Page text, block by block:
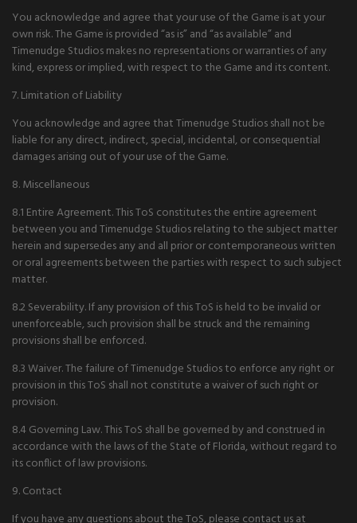
You acknowledge and agree that your use of the Game is at your
own risk. The Game is provided “as is” and “as available” and
Timenudge Studios makes no representations or warranties of any
kind, express or implied, with respect to the Game and its content.
7. Limitation of Liability
You acknowledge and agree that Timenudge Studios shall not be
liable for any direct, indirect, special, incidental, or consequential
damages arising out of your use of the Game.
8. Miscellaneous
8.1 Entire Agreement. This ToS constitutes the entire agreement
between you and Timenudge Studios relating to the subject matter
herein and supersedes any and all prior or contemporaneous written
or oral agreements between the parties with respect to such subject
matter.
8.2 Severability. If any provision of this ToS is held to be invalid or
unenforceable, such provision shall be struck and the remaining
provisions shall be enforced.
8.3 Waiver. The failure of Timenudge Studios to enforce any right or
provision in this ToS shall not constitute a waiver of such right or
provision.
8.4 Governing Law. This ToS shall be governed by and construed in
accordance with the laws of the State of Florida, without regard to
its conflict of law provisions.
9. Contact